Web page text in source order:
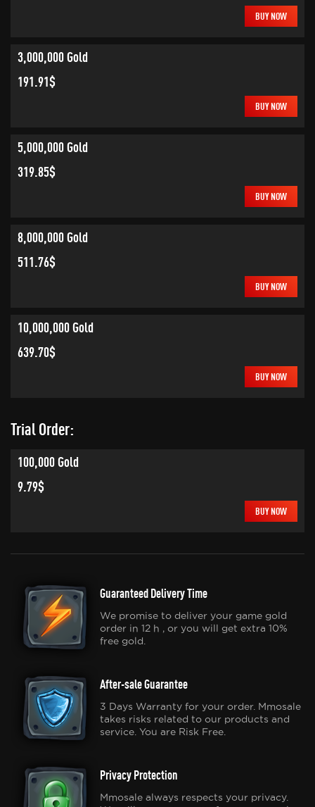
BUY NOW
3,000,000 Gold
191.91$
BUY NOW
5,000,000 Gold
319.85$
BUY NOW
8,000,000 Gold
511.76$
BUY NOW
10,000,000 Gold
639.70$
BUY NOW
Trial Order:
100,000 Gold
9.79$
BUY NOW
Guaranteed Delivery Time
We promise to deliver your game gold
order in 12 h , or you will get extra 10%
free gold.
After-sale Guarantee
3 Days Warranty for your order. Mmosale
takes risks related to our products and
service. You are Risk Free.
Privacy Protection
Mmosale always respects your privacy.